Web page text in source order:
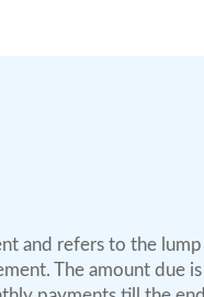
and refers to the
The amount due